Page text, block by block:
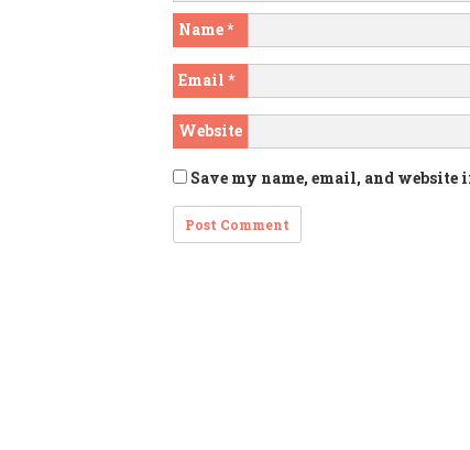
Name*
Email *
Website
Save my name, email, and